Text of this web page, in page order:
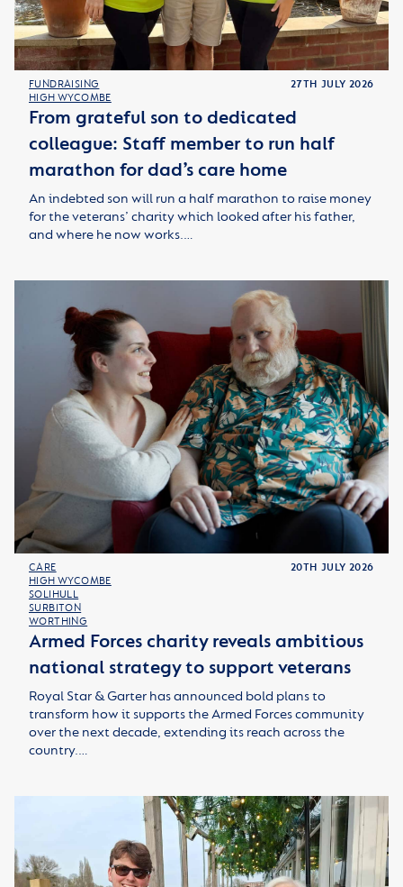
FUNDRAISING
HIGH WYCOMBE
27TH JULY 2026
From grateful son to dedicated
colleague: Staff member to run half
marathon for dad’s care home
An indebted son will run a half marathon to raise money
for the veterans’ charity which looked after his father,
and where he now works.…
CARE
HIGH WYCOMBE
SOLIHULL
SURBITON
WORTHING
20TH JULY 2026
Armed Forces charity reveals ambitious
national strategy to support veterans
Royal Star & Garter has announced bold plans to
transform how it supports the Armed Forces community
over the next decade, extending its reach across the
country.…